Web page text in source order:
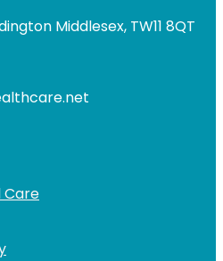
Middlesex, TW11 8QT
Care